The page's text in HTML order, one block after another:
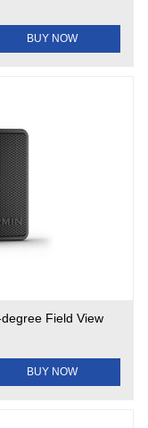
BUY NOW
Field View
BUY NOW